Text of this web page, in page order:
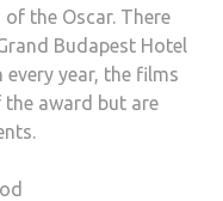
the Oscar. There
Budapest Hotel
year, the films
award but are